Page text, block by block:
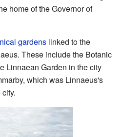
home of the Governor of
gardens linked to the
These include the Botanic
Linnaean Garden in the city
which was Linnaeus's